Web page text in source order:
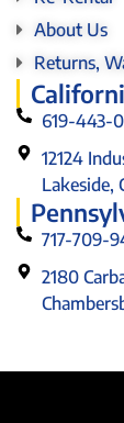
About Us
Returns,
619-443-
12124
Lakeside,
717-709-
2180